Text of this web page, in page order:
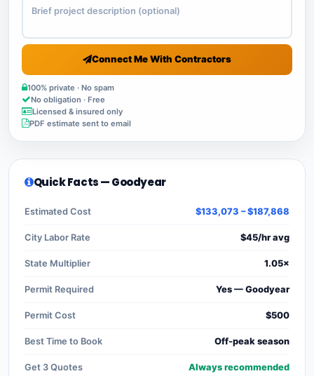
Connect Me With Contractors
100% private · No spam
No obligation · Free
Licensed & insured only
PDF estimate sent to email
Quick Facts — Goodyear
Estimated Cost $133,073 – $187,868
City Labor Rate $45/hr avg
State Multiplier 1.05×
Permit Required Yes — Goodyear
Permit Cost $500
Best Time to Book Off-peak season
Get 3 Quotes Always recommended